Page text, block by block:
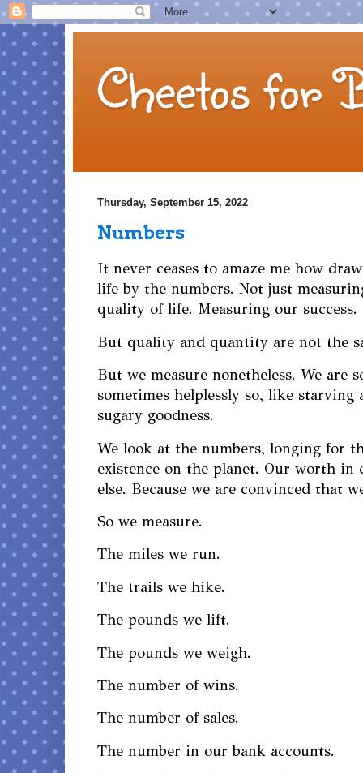
Cheetos for
Thursday, September 15, 2022
Numbers
It never ceases to amaze me how
life by the numbers. Not just
quality of life. Measuring our
But quality and quantity are not the
But we measure nonetheless. We are
sometimes helplessly so, like
sugary goodness.
We look at the numbers, longing for
existence on the planet. Our worth in
else. Because we are convinced that
So we measure.
The miles we run.
The trails we hike.
The pounds we lift.
The pounds we weigh.
The number of wins.
The number of sales.
The number in our bank accounts.